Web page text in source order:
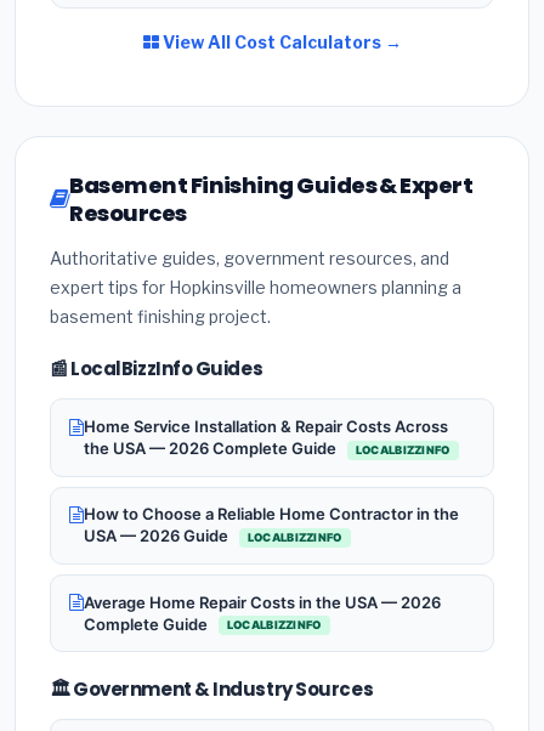
View All Cost Calculators →
Basement Finishing Guides & Expert
Resources
Authoritative guides, government resources, and
expert tips for Hopkinsville homeowners planning a
basement finishing project.
📰 LocalBizzInfo Guides
Home Service Installation & Repair Costs Across
the USA — 2026 Complete Guide
LOCALBIZZINFO
How to Choose a Reliable Home Contractor in the
USA — 2026 Guide
LOCALBIZZINFO
Average Home Repair Costs in the USA — 2026
Complete Guide
LOCALBIZZINFO
🏛️ Government & Industry Sources